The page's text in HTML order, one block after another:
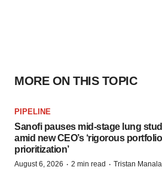
MORE ON THIS TOPIC
PIPELINE
Sanofi pauses mid-stage lung
amid new CEO’s ‘rigorous portfolio
prioritization’
August 6, 2026 · 2 min read · Tristan